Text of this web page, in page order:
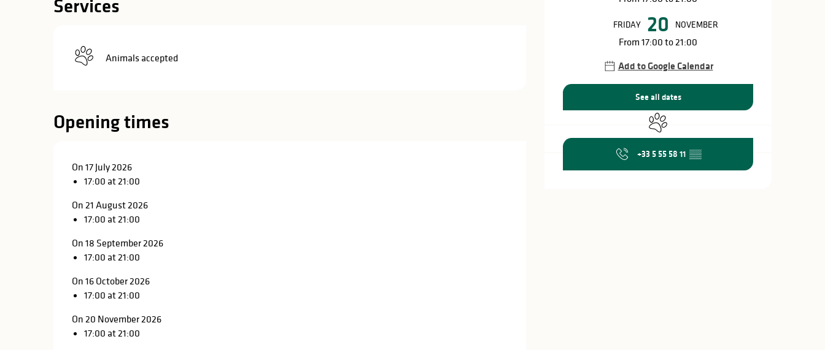
FRIDAY 20 NOVEMBER
From 17:00 to 21:00
Add to Google Calendar
See all dates
Animals accepted
+33 5 55 58 11 ▒▒
Services
Animals accepted
Opening times
On 17 July 2026
17:00 at 21:00
On 21 August 2026
17:00 at 21:00
On 18 September 2026
17:00 at 21:00
On 16 October 2026
17:00 at 21:00
On 20 November 2026
17:00 at 21:00